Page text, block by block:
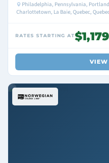
Philadelphia, Pennsylvania,
Charlottetown, La Baie, Quebec,
RATES STARTING AT$1,179
VIEW